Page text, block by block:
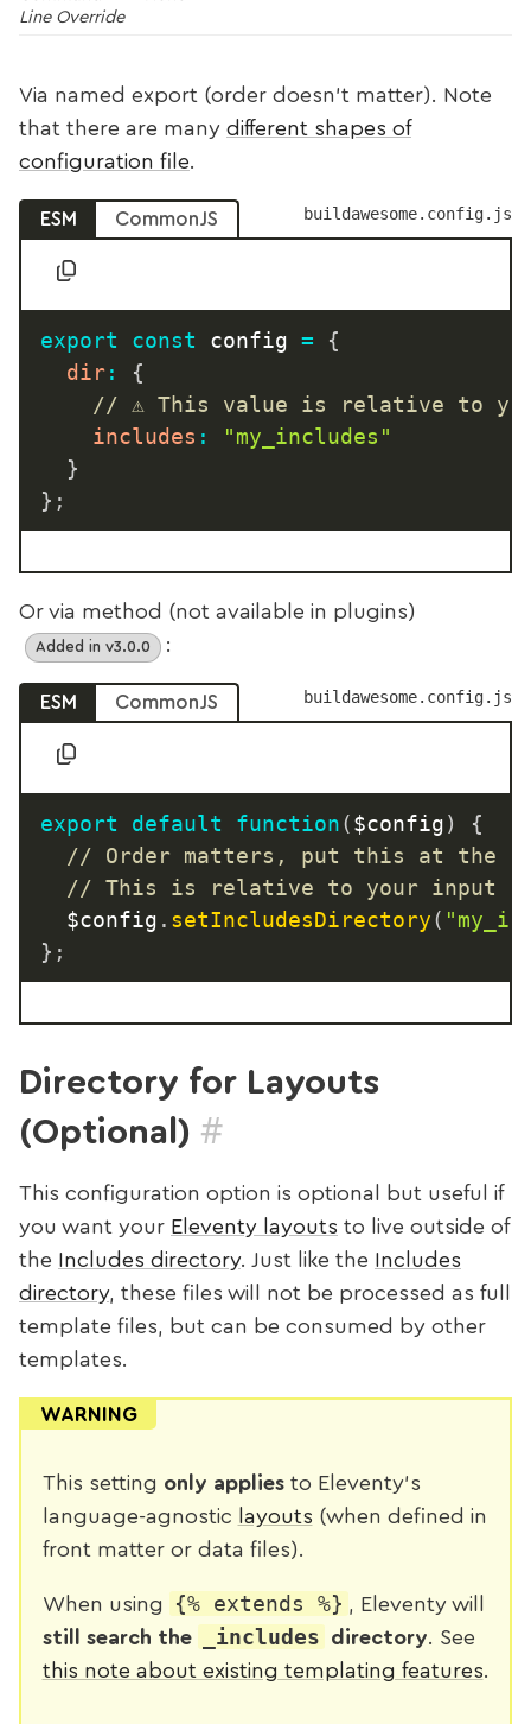
Line Override
Via named export (order doesn’t matter). Note
that there are many different shapes of
configuration file.
buildawesome.config.js
ESM CommonJS
export const config =
{
dir:
{
// ⚠️ This value is relative to
includes :
"my_includes"
}
} ;
Or via method (not available in plugins)
Added in v3.0.0 :
buildawesome.config.js
ESM CommonJS
export default function($config)
{
// Order matters, put this at the
// This is relative to your input
  $config
. setIncludesDirectory(
} ;
Directory for Layouts
(Optional) #
This configuration option is optional but useful if
you want your Eleventy layouts to live outside of
the Includes directory. Just like the Includes
directory, these files will not be processed as full
template files, but can be consumed by other
templates.
WARNING
This setting only appliesto Eleventy's
language-agnostic
layouts (when defined in
front matter or data files).
When using {% extends %} , Eleventy will
still search the
_includes directory. See
this note about existing templating features.